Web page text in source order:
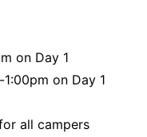
on Day 1
1:00pm on Day 1
all campers